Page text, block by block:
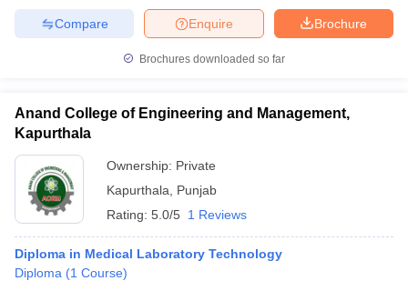
Brochure
Enquire
Compare
Brochures downloaded so far
Anand College of Engineering and Management,
Kapurthala
Ownership: Private
Kapurthala
Punjab
Rating: 5.0/5 1 Reviews
Diploma in Medical Laboratory Technology
Diploma (1 Course)